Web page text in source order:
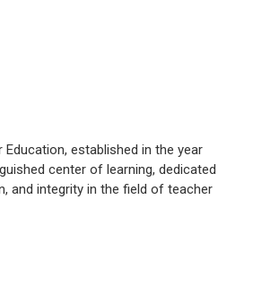
established in the year
center of learning, dedicated
and integrity in the field of teacher